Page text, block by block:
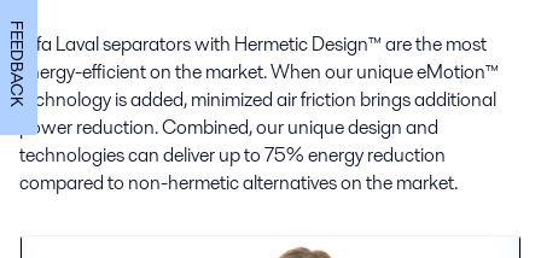
Alfa Laval separators with Hermetic Design™are the most
energy-efficient on the market. When our unique eMotion™
technology is added, minimized air friction brings additional
power reduction. Combined, our unique design and
technologies can deliver up to 75% energy reduction
compared to non-hermetic alternatives on the market.
FEEDBACK